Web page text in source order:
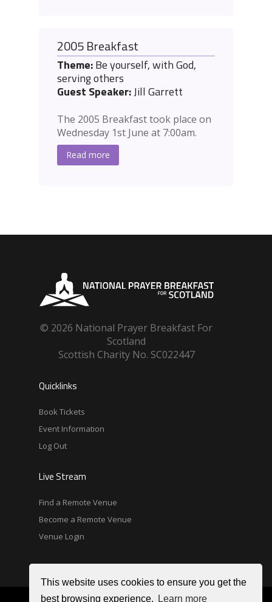
This website uses cookies to ensure you get the
best browsing experience.
Learn more
2005 Breakfast
Theme:Be yourself, with God,
serving others
Guest Speaker:Jill Garrett
The 2005 Breakfast took place on
Wednesday 1st June at 7:00am.
Read more
© 2026 National Prayer Breakfast For
Scotland
Scottish Charity No. SC022447
Quicklinks
Book Tickets
Event Information
Log Out
Live Stream
Find a Remote Venue
Become a Remote Venue
Venue Login